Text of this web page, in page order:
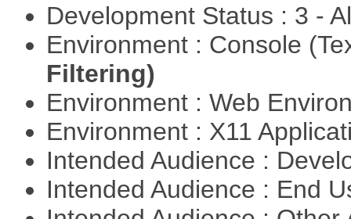
Development Status : 3 -
Environment : Console
Filtering)
Environment : Web
Environment : X11
Intended Audience :
Intended Audience : End